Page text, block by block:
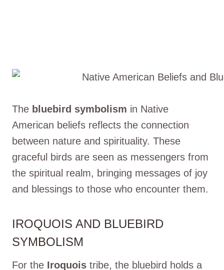
The bluebird symbolism in Native
American beliefs reflects the connection
between nature and spirituality. These
graceful birds are seen as messengers from
the spiritual realm, bringing messages of joy
and blessings to those who encounter them.
IROQUOIS AND BLUEBIRD
SYMBOLISM
For the Iroquois tribe, the bluebird holds a